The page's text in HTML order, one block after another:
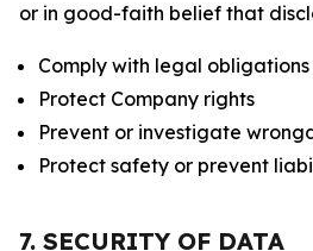
or in good-faith belief that
Comply with legal obligations
Protect Company rights
Prevent or investigate
Protect safety or prevent
7. SECURITY OF DATA